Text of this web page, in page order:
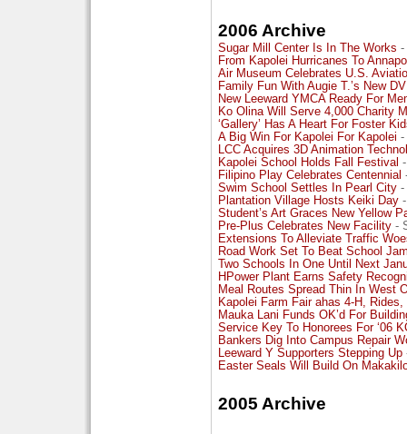
2006 Archive
Sugar Mill Center Is In The Works -
From Kapolei Hurricanes To
Air Museum Celebrates U.S.
Family Fun With Augie T.’s New
New Leeward YMCA Ready For
Ko Olina Will Serve 4,000 Charity
‘Gallery’ Has A Heart For Foster
A Big Win For Kapolei For Kapolei -
LCC Acquires 3D Animation
Kapolei School Holds Fall Festival
Filipino Play Celebrates Centennial
Swim School Settles In Pearl City -
Plantation Village Hosts Keiki Day
Student’s Art Graces New Yellow
Pre-Plus Celebrates New Facility -
Extensions To Alleviate Traffic
Road Work Set To Beat School
Two Schools In One Until Next
HPower Plant Earns Safety
Meal Routes Spread Thin In West
Kapolei Farm Fair ahas 4-H, Rides,
Mauka Lani Funds OK’d For
Service Key To Honorees For ‘06
Bankers Dig Into Campus Repair
Leeward Y Supporters Stepping Up
Easter Seals Will Build On
2005 Archive